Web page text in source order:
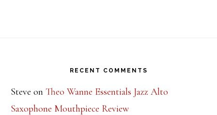
RECENT COMMENTS
Steve onTheo Wanne Essentials Jazz Alto
Saxophone Mouthpiece Review